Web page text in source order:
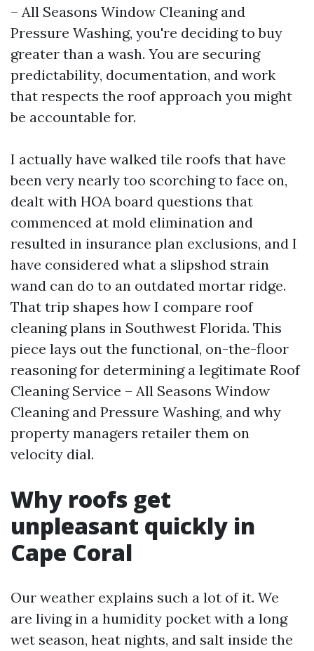
– All Seasons Window Cleaning and
Pressure Washing, you're deciding to buy
greater than a wash. You are securing
predictability, documentation, and work
that respects the roof approach you might
be accountable for.
I actually have walked tile roofs that have
been very nearly too scorching to face on,
dealt with HOA board questions that
commenced at mold elimination and
resulted in insurance plan exclusions, and I
have considered what a slipshod strain
wand can do to an outdated mortar ridge.
That trip shapes how I compare roof
cleaning plans in Southwest Florida. This
piece lays out the functional, on-the-floor
reasoning for determining a legitimate Roof
Cleaning Service – All Seasons Window
Cleaning and Pressure Washing, and why
property managers retailer them on
velocity dial.
Why roofs get
unpleasant quickly in
Cape Coral
Our weather explains such a lot of it. We
are living in a humidity pocket with a long
wet season, heat nights, and salt inside the